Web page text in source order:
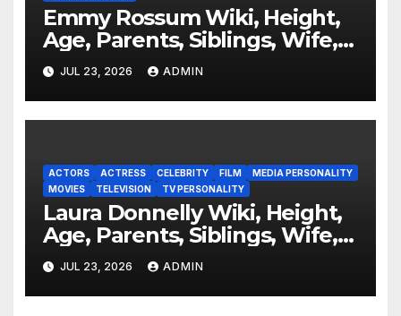
Emmy Rossum Wiki, Height,
Age, Parents, Siblings, Wife,
Net Worth, Career, Furious
JUL 23, 2026 ADMIN
ACTORS ACTRESS CELEBRITY FILM
MEDIA PERSONALITY
MOVIES
TELEVISION TV PERSONALITY
Laura Donnelly Wiki, Height,
Age, Parents, Siblings, Wife,
Net Worth, Career, The Dark
JUL 23, 2026 ADMIN